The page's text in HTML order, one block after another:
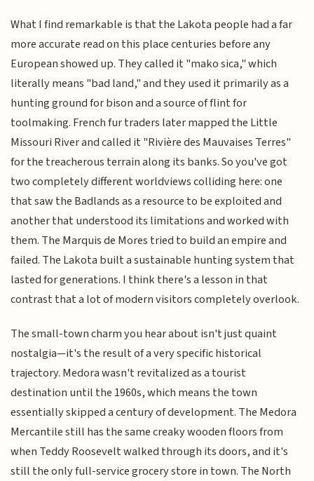
What I find remarkable is that the Lakota people had a far
more accurate read on this place centuries before any
European showed up. They called it "mako sica," which
literally means "bad land," and they used it primarily as a
hunting ground for bison and a source of flint for
toolmaking. French fur traders later mapped the Little
Missouri River and called it "Rivière des Mauvaises Terres"
for the treacherous terrain along its banks. So you've got
two completely different worldviews colliding here: one
that saw the Badlands as a resource to be exploited and
another that understood its limitations and worked with
them. The Marquis de Mores tried to build an empire and
failed. The Lakota built a sustainable hunting system that
lasted for generations. I think there's a lesson in that
contrast that a lot of modern visitors completely overlook.
The small-town charm you hear about isn't just quaint
nostalgia—it's the result of a very specific historical
trajectory. Medora wasn't revitalized as a tourist
destination until the 1960s, which means the town
essentially skipped a century of development. The Medora
Mercantile still has the same creaky wooden floors from
when Teddy Roosevelt walked through its doors, and it's
still the only full-service grocery store in town. The North